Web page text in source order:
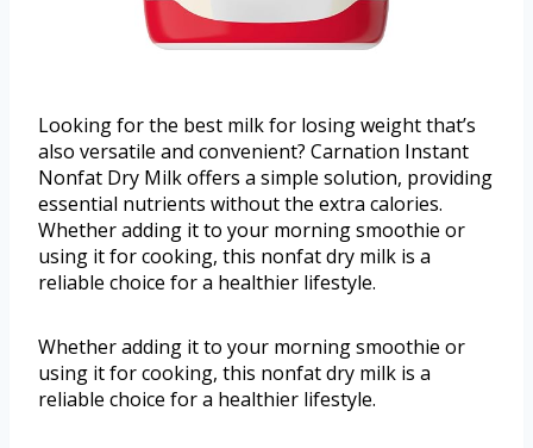
Looking for the best milk for losing weight that’s
also versatile and convenient? Carnation Instant
Nonfat Dry Milk offers a simple solution, providing
essential nutrients without the extra calories.
Whether adding it to your morning smoothie or
using it for cooking, this nonfat dry milk is a
reliable choice for a healthier lifestyle.
Whether adding it to your morning smoothie or
using it for cooking, this nonfat dry milk is a
reliable choice for a healthier lifestyle.